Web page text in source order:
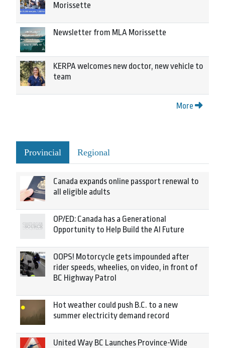
Morissette
Newsletter from MLA Morissette
KERPA welcomes new doctor, new vehicle to
team
More
Provincial Regional
Canada expands online passport renewal to
all eligible adults
OP/ED: Canada has a Generational
Opportunity to Help Build the AI Future
OOPS! Motorcycle gets impounded after
rider speeds, wheelies, on video, in front of
BC Highway Patrol
Hot weather could push B.C. to a new
summer electricity demand record
United Way BC Launches Province-Wide